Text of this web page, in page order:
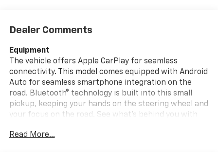
Dealer Comments
Equipment
The vehicle offers Apple CarPlay for seamless
connectivity. This model comes equipped with Android
Auto for seamless smartphone integration on the
road. Bluetooth® technology is built into this small
pickup, keeping your hands on the steering wheel and
your focus on the road. See what's behind you with
Tacoma keeps you comfortable with Auto Climate.
Read More...